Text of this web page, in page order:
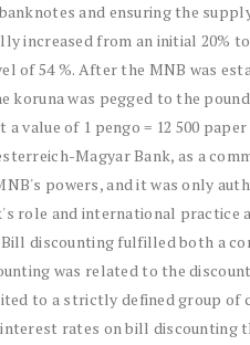
and ensuring the
increased from an initial 20%
of 54 %. After the MNB was
koruna was pegged to the
a value of 1 pengo = 12 500
Magyar Bank, as a
powers, and it was only
role and international practice
discounting fulfilled both a
was related to the
to a strictly defined group of
rates on bill discounting